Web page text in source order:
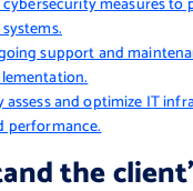
measures to
support and
assess and optimize IT
performance.
the